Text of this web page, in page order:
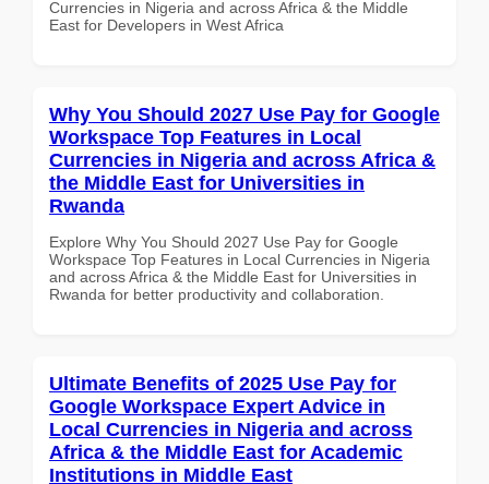
Currencies in Nigeria and across Africa & the Middle
East for Developers in West Africa
Why You Should 2027 Use Pay for Google
Workspace Top Features in Local
Currencies in Nigeria and across Africa &
the Middle East for Universities in
Rwanda
Explore Why You Should 2027 Use Pay for Google
Workspace Top Features in Local Currencies in Nigeria
and across Africa & the Middle East for Universities in
Rwanda for better productivity and collaboration.
Ultimate Benefits of 2025 Use Pay for
Google Workspace Expert Advice in
Local Currencies in Nigeria and across
Africa & the Middle East for Academic
Institutions in Middle East